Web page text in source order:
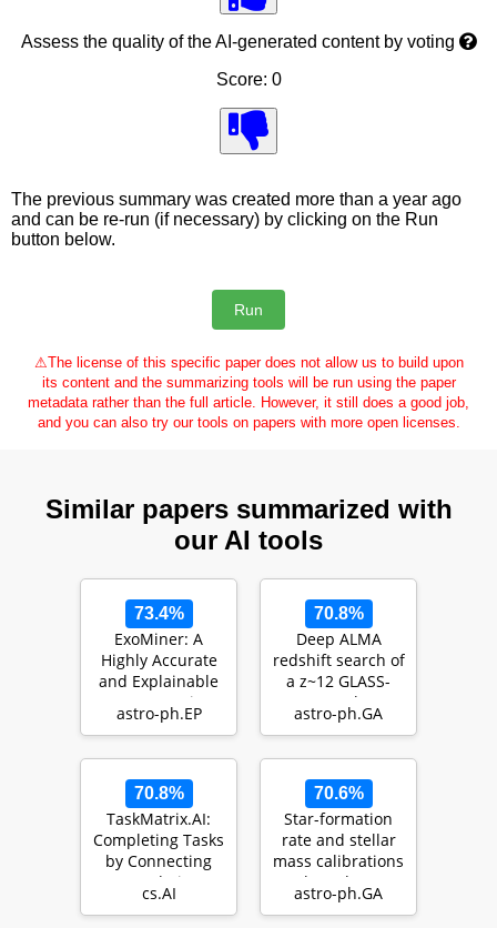
Assess the quality of the AI-generated content by voting
Score: 0
The previous summary was created more than a year ago
and can be re-run (if necessary) by clicking on the Run
button below.
⚠The license of this specific paper does not allow us to build upon
its content and the summarizing tools will be run using the paper
metadata rather than the full article. However, it still does a good job,
and you can also try our tools on papers with more open licenses.
Similar papers summarized with
our AI tools
73.4%
ExoMiner: A
Highly Accurate
and Explainable
Deep Learning
Classifier that
astro-ph.EP
70.8%
Deep ALMA
redshift search of
a z~12 GLASS-
JWST galaxy
candidate
astro-ph.GA
70.8%
TaskMatrix.AI:
Completing Tasks
by Connecting
Foundation
Models with
cs.AI
70.6%
Star-formation
rate and stellar
mass calibrations
based on
infrared
astro-ph.GA